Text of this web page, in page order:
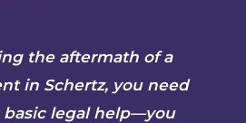
the aftermath of a
in Schertz, you need
basic legal help—you